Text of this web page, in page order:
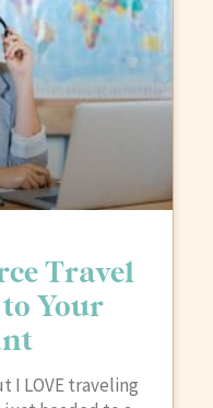
Travel
Your
I LOVE traveling